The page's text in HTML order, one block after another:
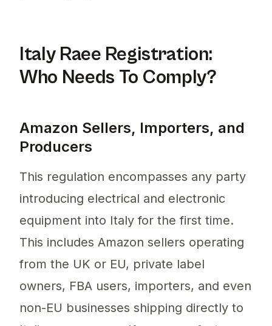
Italy Raee Registration:
Who Needs To Comply?
Amazon Sellers, Importers, and
Producers
This regulation encompasses any party
introducing electrical and electronic
equipment into Italy for the first time.
This includes Amazon sellers operating
from the UK or EU, private label
owners, FBA users, importers, and even
non-EU businesses shipping directly to